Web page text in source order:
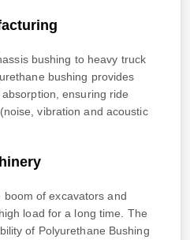
bushing to heavy truck
bushing provides
ensuring ride
vibration and acoustic
of excavators and
load for a long time. The
of Polyurethane Bushing